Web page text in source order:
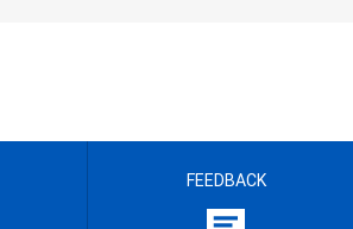
FEEDBACK